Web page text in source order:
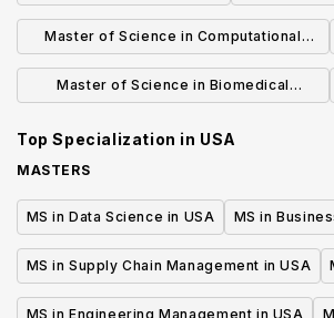
Master of Science in Computational
Biology & Biomedical Informatics
Master of Science in Biomedical
Top Specialization in USA
MASTERS
MS in Data Science in USA MS in
MS in Supply Chain Management in USA
MS in Engineering Management in USA